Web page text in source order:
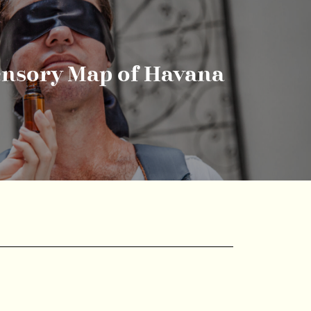
Map of Havana